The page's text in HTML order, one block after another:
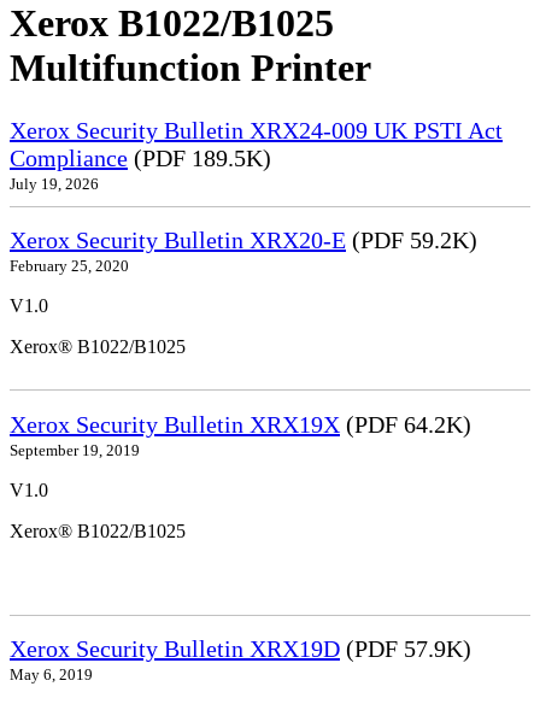
Xerox B1022/B1025
Multifunction Printer
Xerox Security Bulletin XRX24-009 UK PSTI Act
Compliance (PDF 189.5K)
July 19, 2026
Xerox Security Bulletin XRX20-E (PDF 59.2K)
February 25, 2020
V1.0
Xerox® B1022/B1025
Xerox Security Bulletin XRX19X (PDF 64.2K)
September 19, 2019
V1.0
Xerox® B1022/B1025
Xerox Security Bulletin XRX19D (PDF 57.9K)
May 6, 2019